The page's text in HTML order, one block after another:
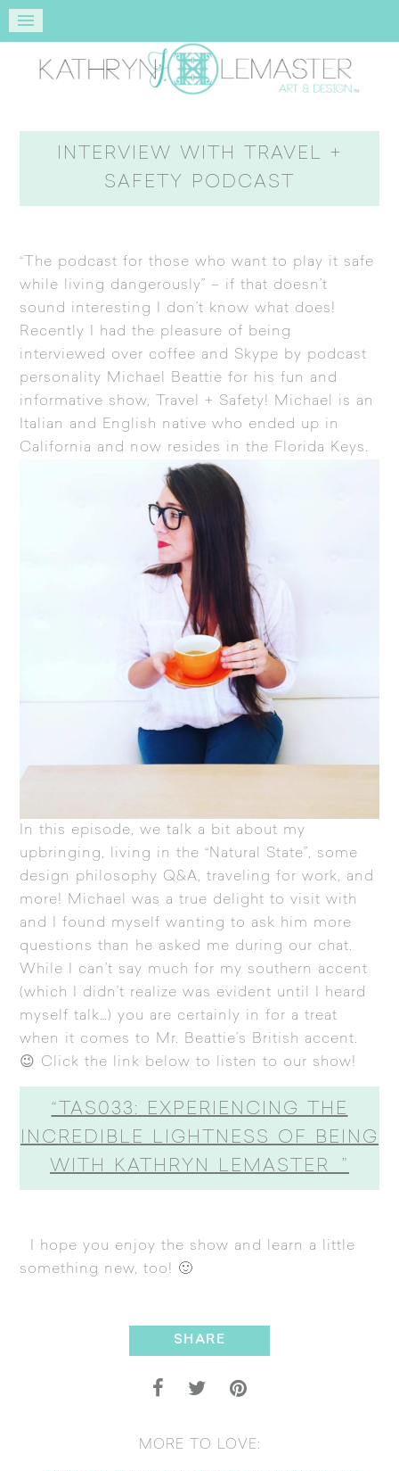
INTERVIEW WITH TRAVEL +
SAFETY PODCAST
“The podcast for those who want to play it safe
while living dangerously” – if that doesn’t
sound interesting I don’t know what does!
Recently I had the pleasure of being
interviewed over coffee and Skype by podcast
personality Michael Beattie for his fun and
informative show, Travel + Safety! Michael is an
Italian and English native who ended up in
California and now resides in the Florida Keys.
In this episode, we talk a bit about my
upbringing, living in the “Natural State”, some
design philosophy Q&A, traveling for work, and
more! Michael was a true delight to visit with
and I found myself wanting to ask him more
questions than he asked me during our chat.
While I can’t say much for my southern accent
(which I didn’t realize was evident until I heard
myself talk…) you are certainly in for a treat
when it comes to Mr. Beattie’s British accent.
😉 Click the link below to listen to our show!
“TAS033: EXPERIENCING THE
INCREDIBLE LIGHTNESS OF BEING
WITH KATHRYN LEMASTER ”
I hope you enjoy the show and learn a little
something new, too! 🙂
SHARE
MORE TO LOVE: